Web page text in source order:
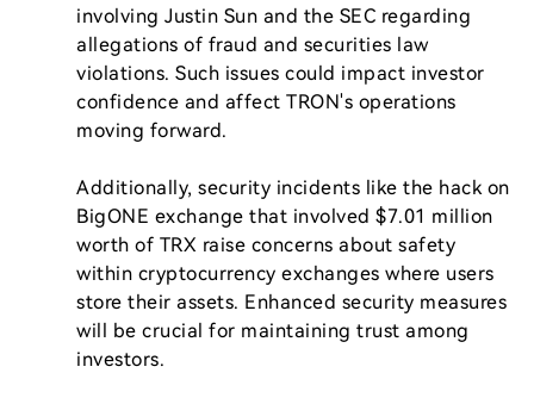
involving Justin Sun and the SEC regarding
allegations of fraud and securities law
violations. Such issues could impact investor
confidence and affect TRON's operations
moving forward.
Additionally, security incidents like the hack on
BigONE exchange that involved $7.01 million
worth of TRX raise concerns about safety
within cryptocurrency exchanges where users
store their assets. Enhanced security measures
will be crucial for maintaining trust among
investors.